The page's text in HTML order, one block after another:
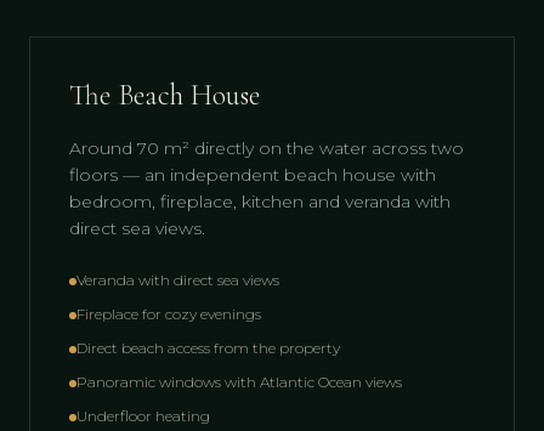
The Beach House
Around 70 m² directly on the water across two
floors — an independent beach house with
bedroom, fireplace, kitchen and veranda with
direct sea views.
Veranda with direct sea views
Fireplace for cozy evenings
Direct beach access from the property
Panoramic windows with Atlantic Ocean views
Underfloor heating